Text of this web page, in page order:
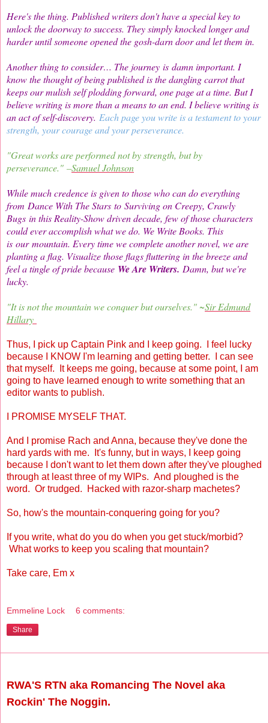
Here's the thing. Published writers don't have a special key to
unlock the doorway to success. They simply knocked longer and
harder until someone opened the gosh-darn door and let them in.
Another thing to consider… The journey is damn important. I
know the thought of being published is the dangling carrot that
keeps our mulish self plodding forward, one page at a time. But I
believe writing is more than a means to an end. I believe writing is
an act of self-discovery. Each page you write is a testament to your
strength, your courage and your perseverance.
"Great works are performed not by strength, but by
perseverance." –Samuel Johnson
While much credence is given to those who can do everything
from Dance With The Stars to Surviving on Creepy, Crawly
Bugs in this Reality-Show driven decade, few of those characters
could ever accomplish what we do. We Write Books. This
is our mountain. Every time we complete another novel, we are
planting a flag. Visualize those flags fluttering in the breeze and
feel a tingle of pride because We Are Writers. Damn, but we're
lucky.
"It is not the mountain we conquer but ourselves." ~Sir Edmund
Hillary
Thus, I pick up Captain Pink and I keep going. I feel lucky
because I KNOW I'm learning and getting better. I can see
that myself. It keeps me going, because at some point, I am
going to have learned enough to write something that an
editor wants to publish.
I PROMISE MYSELF THAT.
And I promise Rach and Anna, because they've done the
hard yards with me. It's funny, but in ways, I keep going
because I don't want to let them down after they've ploughed
through at least three of my WIPs. And ploughed is the
word. Or trudged. Hacked with razor-sharp machetes?
So, how's the mountain-conquering going for you?
If you write, what do you do when you get stuck/morbid?
What works to keep you scaling that mountain?
Take care, Em x
Emmeline Lock 6 comments:
Share
RWA'S RTN aka Romancing The Novel aka
Rockin' The Noggin.